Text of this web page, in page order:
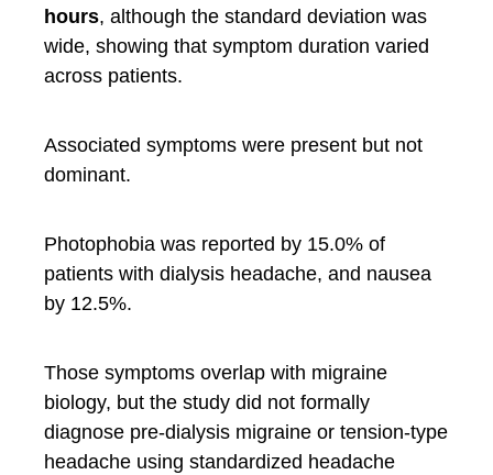
hours, although the standard deviation was
wide, showing that symptom duration varied
across patients.
Associated symptoms were present but not
dominant.
Photophobia was reported by 15.0% of
patients with dialysis headache, and nausea
by 12.5%.
Those symptoms overlap with migraine
biology, but the study did not formally
diagnose pre-dialysis migraine or tension-type
headache using standardized headache